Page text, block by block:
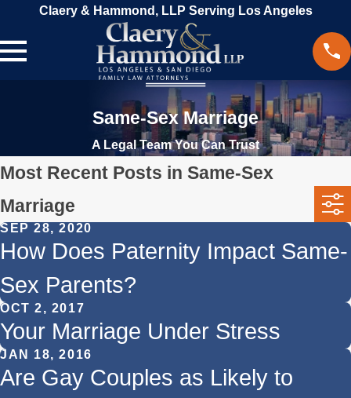
Claery & Hammond, LLP Serving Los Angeles
Same-Sex Marriage
A Legal Team You Can Trust
Most Recent Posts in Same-Sex
Marriage
SEP 28, 2020
How Does Paternity Impact Same-
Sex Parents?
OCT 2, 2017
Your Marriage Under Stress
JAN 18, 2016
Are Gay Couples as Likely to